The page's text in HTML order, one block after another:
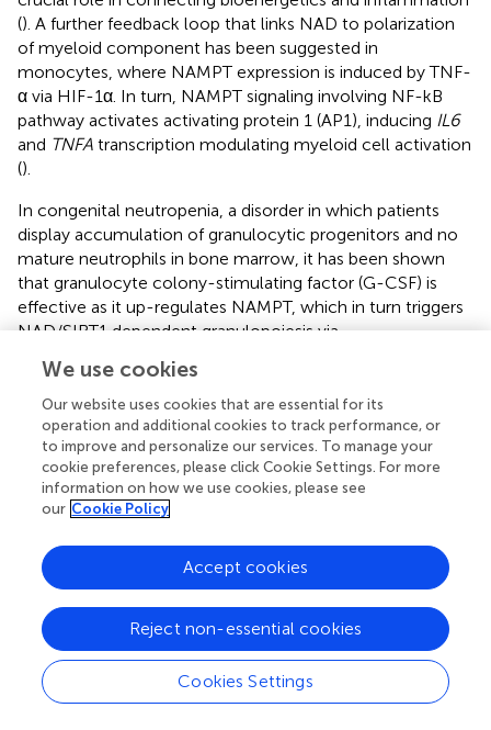
(). A further feedback loop that links NAD to polarization
of myeloid component has been suggested in
monocytes, where NAMPT expression is induced by TNF-
α via HIF-1α. In turn, NAMPT signaling involving NF-kB
pathway activates activating protein 1 (AP1), inducing IL6
and TNFA transcription modulating myeloid cell activation
().
In congenital neutropenia, a disorder in which patients
display accumulation of granulocytic progenitors and no
mature neutrophils in bone marrow, it has been shown
that granulocyte colony-stimulating factor (G-CSF) is
effective as it up-regulates NAMPT, which in turn triggers
NAD/SIRT1 dependent granulopoiesis via
regulation (). On the contrary, GM-CSF is not effective in
congenital neutropenia because it is unable to activate
iNAMPT upregulation and NAD/SIRT1 axis (). Following
the induction of myeloid differentiation with G-CSF, the
NAD-consuming enzyme SIRT1 deacetylase C/EBPα at
position Lys 161 (,). NAMPT inhibition with FK866 led to
the dramatic elevation of acetylated C/EBPα levels and
reduced amounts of total C/EBPα protein, accompanied
by diminished mRNA expression of C/EBPα target genes
(G-CSF, G-CSFR, and ELANE). Moreover, treatment of
acute myeloid leukemia cell line HL-60 with recombinant
NAMPT or transduction of HL-60 cells with NAMPT-
expressing lentiviral construct induced myeloid
differentiation of these cellsper sé ().
We use cookies
Our website uses cookies that are essential for its
operation and additional cookies to track performance, or
to improve and personalize our services. To manage your
cookie preferences, please click Cookie Settings. For more
information on how we use cookies, please see
our Cookie Policy
Cookies Settings
Reject non-essential cookies
Accept cookies